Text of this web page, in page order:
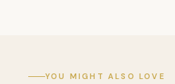
YOU MIGHT ALSO LOVE